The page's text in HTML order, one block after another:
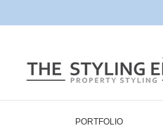
PORTFOLIO